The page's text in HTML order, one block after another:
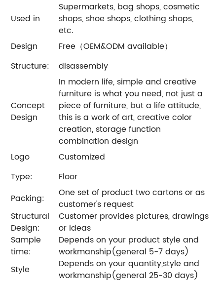
Used in
Supermarkets, bag shops, cosmetic
shops, shoe shops, clothing shops,
etc.
Design
Free（OEM&ODM available）
Structure:
disassembly
Concept
Design
In modern life, simple and creative
furniture is what you need, not just a
piece of furniture, but a life attitude,
this is a work of art, creative color
creation, storage function
combination design
Logo
Customized
Type:
Floor
Packing:
One set of product two cartons or as
customer's request
Structural
Design:
Customer provides pictures, drawings
or ideas
Sample
time:
Depends on your product style and
workmanship(general 5-7 days)
Style
Depends on your quantity,style and
workmanship(general 25-30 days)